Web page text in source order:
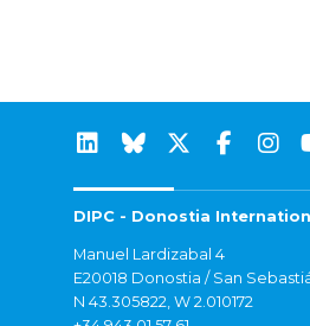
DIPC - Donostia
Manuel Lardizabal 4
E20018 Donostia / San
N 43.305822, W 2.010172